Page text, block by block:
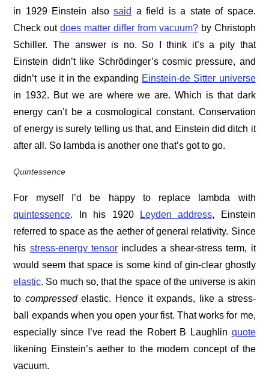
in 1929 Einstein alsosaid a field is a state of space.
Check outdoes matter differ from vacuum?by Christoph
Schiller. The answer is no. So I think it’s a pity that
Einstein didn’t like Schrödinger’s cosmic pressure, and
didn’t use it in the expanding Einstein-de Sitter universe
in 1932. But we are where we are. Which is that dark
energy can’t be a cosmological constant. Conservation
of energy is surely telling us that, and Einstein did ditch it
after all. So lambda is another one that’s got to go.
Quintessence
For myself I’d be happy to replace lambda with
quintessence. In his 1920 Leyden address, Einstein
referred to space as the aether of general relativity. Since
his stress-energy tensorincludes a shear-stress term, it
would seem that space is some kind of gin-clear ghostly
elastic. So much so, that the space of the universe is akin
to compressedelastic. Hence it expands, like a stress-
ball expands when you open your fist. That works for me,
especially since I’ve read the Robert B Laughlin quote
likening Einstein’s aether to the modern concept of the
vacuum.